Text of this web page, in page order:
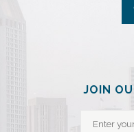
JOIN